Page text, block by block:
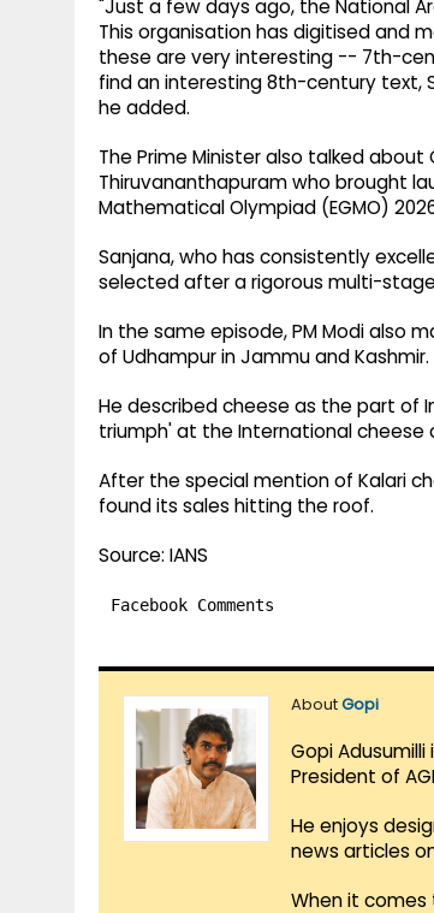
"Just a few days ago, the National
This organisation has digitised and
these are very interesting -- 7th-
find an interesting 8th-century text,
he added.
The Prime Minister also talked about
Thiruvananthapuram who brought
Mathematical Olympiad (EGMO)
Sanjana, who has consistently
selected after a rigorous multi-
In the same episode, PM Modi also
of Udhampur in Jammu and Kashmir.
He described cheese as the part of
triumph' at the International cheese
After the special mention of Kalari
found its sales hitting the roof.
Source: IANS
Facebook Comments
AboutGopi
Gopi
President of
He enjoys
news articles
When it